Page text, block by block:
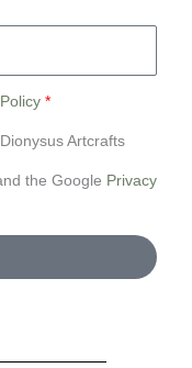
*
Artcrafts
the Google Privacy